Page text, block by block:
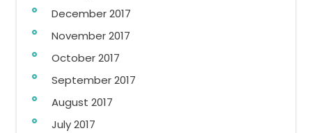
December 2017
November 2017
October 2017
September 2017
August 2017
July 2017